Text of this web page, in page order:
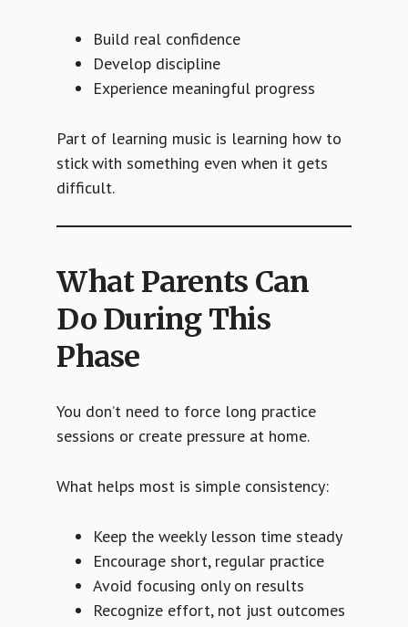
Build real confidence
Develop discipline
Experience meaningful progress
Part of learning music is learning how to
stick with something even when it gets
difficult.
What Parents Can
Do During This
Phase
You don’t need to force long practice
sessions or create pressure at home.
What helps most is simple consistency:
Keep the weekly lesson time steady
Encourage short, regular practice
Avoid focusing only on results
Recognize effort, not just outcomes